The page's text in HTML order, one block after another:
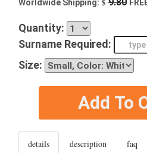
Worldwide Shipping:
Quantity:
Surname Required:
Size:
Add To
details description faq